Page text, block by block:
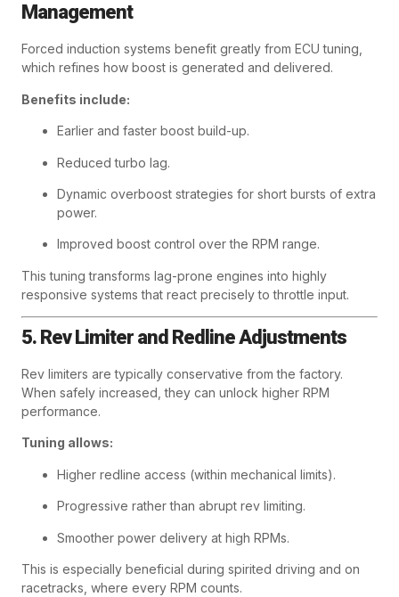
Management
Forced induction systems benefit greatly from ECU tuning,
which refines how boost is generated and delivered.
Benefits include:
Earlier and faster boost build-up.
Reduced turbo lag.
Dynamic overboost strategies for short bursts of extra
power.
Improved boost control over the RPM range.
This tuning transforms lag-prone engines into highly
responsive systems that react precisely to throttle input.
5. Rev Limiter and Redline Adjustments
Rev limiters are typically conservative from the factory.
When safely increased, they can unlock higher RPM
performance.
Tuning allows:
Higher redline access (within mechanical limits).
Progressive rather than abrupt rev limiting.
Smoother power delivery at high RPMs.
This is especially beneficial during spirited driving and on
racetracks, where every RPM counts.